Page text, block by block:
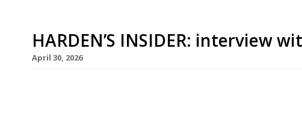
HARDEN’S INSIDER: interview
April 30, 2026